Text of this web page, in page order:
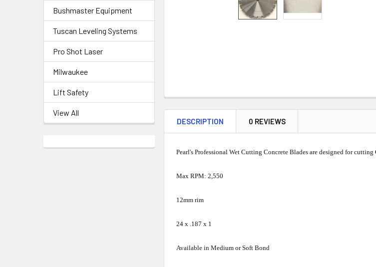
Bushmaster Equipment
Tuscan Leveling Systems
Pro Shot Laser
Milwaukee
Lift Safety
View All
DESCRIPTION 0 REVIEWS
Pearl's Professional Wet Cutting Concrete Blades are designed for cutting
Max RPM: 2,550
12mm rim
24 x .187 x 1
Available in Medium or Soft Bond